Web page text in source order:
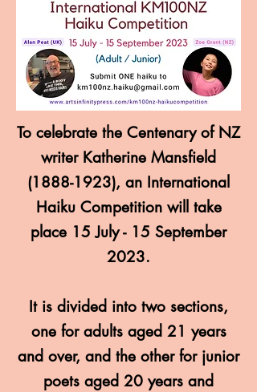
To celebrate the Centenary of NZ
writer Katherine Mansfield
(1888-1923), an International
Haiku Competition will take
place 15 July - 15 September
2023.
It is divided into two sections,
one for adults aged 21 years
and over, and the other for junior
poets aged 20 years and